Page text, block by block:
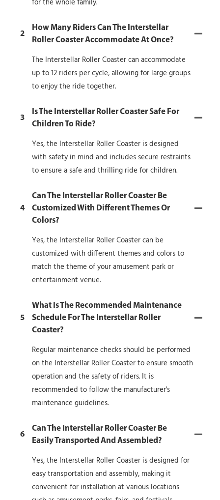
2
How Many Riders Can The Interstellar
Roller Coaster Accommodate At Once?
The Interstellar Roller Coaster can accommodate
up to 12 riders per cycle, allowing for large groups
to enjoy the ride together.
3
Is The Interstellar Roller Coaster Safe For
Children To Ride?
Yes, the Interstellar Roller Coaster is designed
with safety in mind and includes secure restraints
to ensure a safe and thrilling ride for children.
4
Can The Interstellar Roller Coaster Be
Customized With Different Themes Or
Colors?
Yes, the Interstellar Roller Coaster can be
customized with different themes and colors to
match the theme of your amusement park or
entertainment venue.
5
What Is The Recommended Maintenance
Schedule For The Interstellar Roller
Coaster?
Regular maintenance checks should be performed
on the Interstellar Roller Coaster to ensure smooth
operation and the safety of riders. It is
recommended to follow the manufacturer's
maintenance guidelines.
6
Can The Interstellar Roller Coaster Be
Easily Transported And Assembled?
Yes, the Interstellar Roller Coaster is designed for
easy transportation and assembly, making it
convenient for installation at various locations